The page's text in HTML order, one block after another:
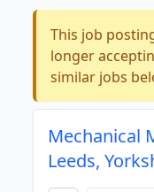
This job
longer
similar jobs
Mechanical
Leeds,